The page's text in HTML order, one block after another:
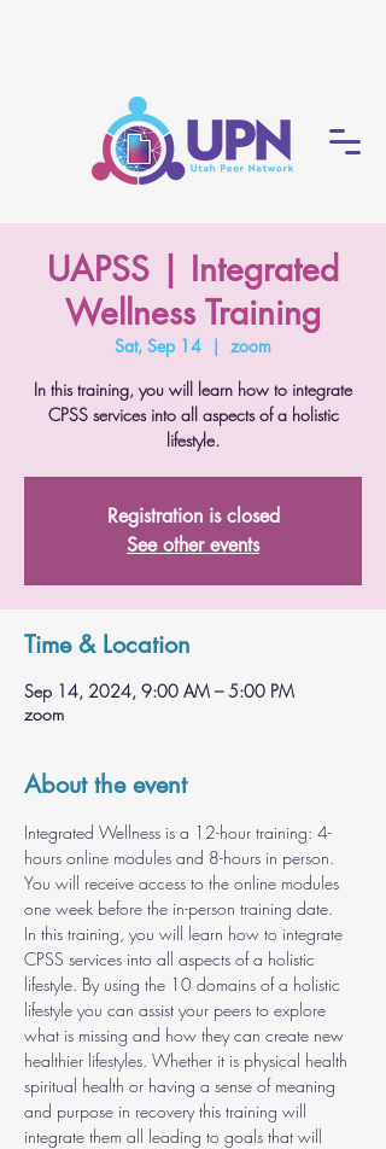
UAPSS | Integrated
Wellness Training
Sat, Sep 14
  |
zoom
In this training, you will learn how to integrate
CPSS services into all aspects of a holistic
lifestyle.
Registration is closed
See other events
Time & Location
Sep 14, 2024, 9:00 AM – 5:00 PM
zoom
About the event
Integrated Wellness is a 12-hour training: 4-
hours online modules and 8-hours in person.
You will receive access to the online modules
one week before the in-person training date.
In this training, you will learn how to integrate
CPSS services into all aspects of a holistic
lifestyle. By using the 10 domains of a holistic
lifestyle you can assist your peers to explore
what is missing and how they can create new
healthier lifestyles. Whether it is physical health
spiritual health or having a sense of meaning
and purpose in recovery this training will
integrate them all leading to goals that will